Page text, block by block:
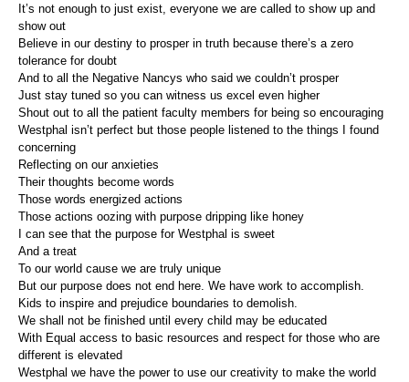
It’s not enough to just exist, everyone we are called to show up and
show out
Believe in our destiny to prosper in truth because there’s a zero
tolerance for doubt
And to all the Negative Nancys who said we couldn’t prosper
Just stay tuned so you can witness us excel even higher
Shout out to all the patient faculty members for being so encouraging
Westphal isn’t perfect but those people listened to the things I found
concerning
Reflecting on our anxieties
Their thoughts become words
Those words energized actions
Those actions oozing with purpose dripping like honey
I can see that the purpose for Westphal is sweet
And a treat
To our world cause we are truly unique
But our purpose does not end here. We have work to accomplish.
Kids to inspire and prejudice boundaries to demolish.
We shall not be finished until every child may be educated
With Equal access to basic resources and respect for those who are
different is elevated
Westphal we have the power to use our creativity to make the world